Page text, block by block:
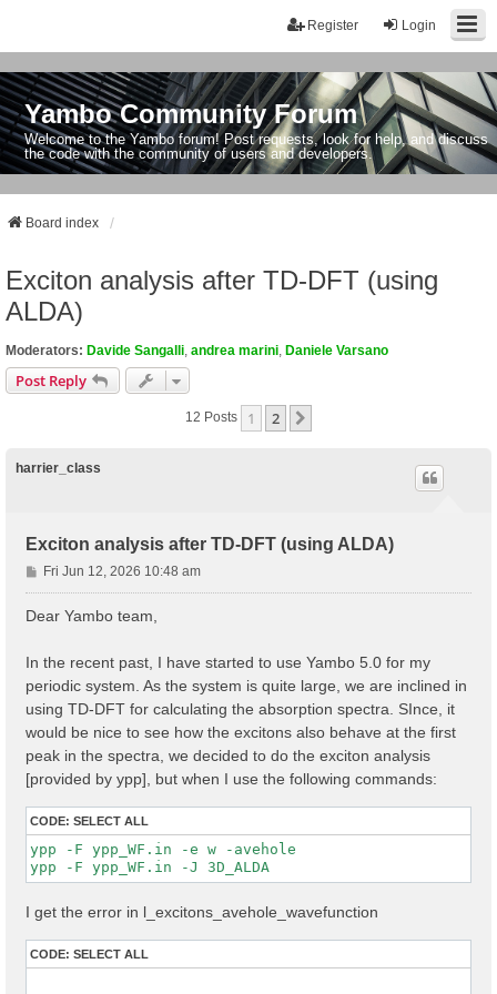
Login
Register
Yambo Community Forum
Welcome to the Yambo forum! Post requests, look for help, and discuss
the code with the community of users and developers.
Board index
Exciton analysis after TD-DFT (using
ALDA)
Moderators: Davide Sangalli andrea marini Daniele Varsano
Post Reply
12 Posts 1 2
harrier_class
Exciton analysis after TD-DFT (using ALDA)
P
o
Fri Jun 12, 2026 10:48 am
Dear Yambo team,
In the recent past, I have started to use Yambo 5.0 for my
periodic system. As the system is quite large, we are inclined in
using TD-DFT for calculating the absorption spectra. SInce, it
would be nice to see how the excitons also behave at the first
peak in the spectra, we decided to do the exciton analysis
[provided by ypp], but when I use the following commands:
CODE: SELECT ALL
ypp -F ypp_WF.in -e w -avehole
I get the error in l_excitons_avehole_wavefunction
CODE: SELECT ALL